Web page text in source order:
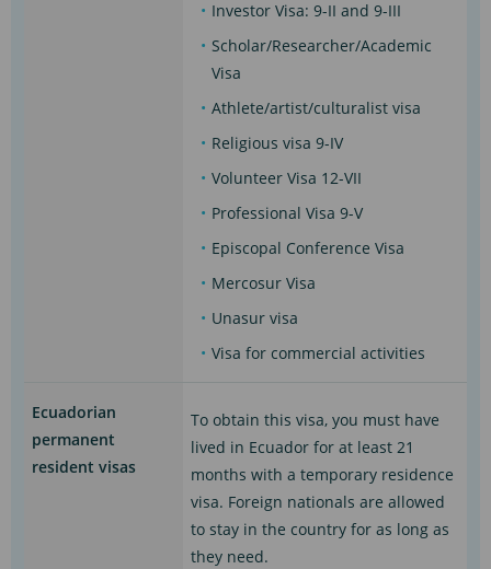
Investor Visa: 9-II and 9-III
Scholar/Researcher/Academic
Visa
Athlete/artist/culturalist visa
Religious visa 9-IV
Volunteer Visa 12-VII
Professional Visa 9-V
Episcopal Conference Visa
Mercosur Visa
Unasur visa
Visa for commercial activities
Ecuadorian
permanent
resident visas
To obtain this visa, you must have
lived in Ecuador for at least 21
months with a temporary residence
visa. Foreign nationals are allowed
to stay in the country for as long as
they need.